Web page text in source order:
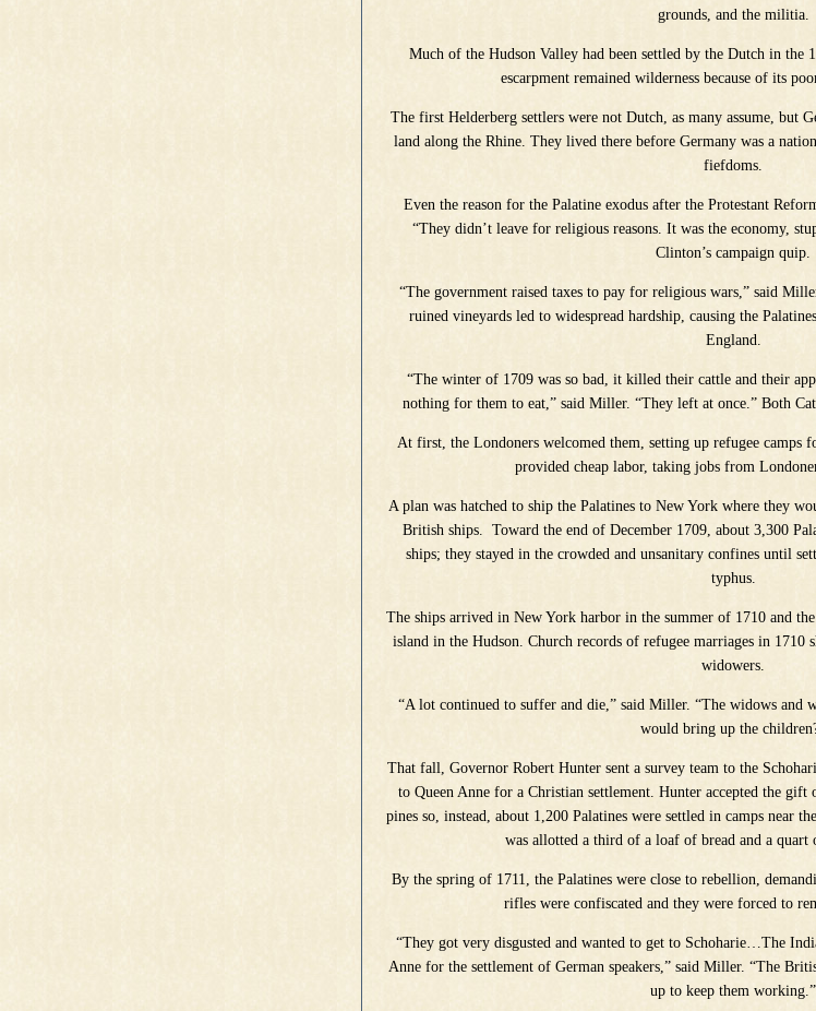
grounds, and the militia.
Much of the Hudson Valley had been settled by the Dutch in the
escarpment remained wilderness because of its
The first Helderberg settlers were not Dutch, as many assume, but
land along the Rhine. They lived there before Germany was a
fiefdoms.
Even the reason for the Palatine exodus after the Protestant
“They didn’t leave for religious reasons. It was the economy,
Clinton’s campaign quip.
“The government raised taxes to pay for religious wars,” said
ruined vineyards led to widespread hardship, causing the
England.
“The winter of 1709 was so bad, it killed their cattle and their
nothing for them to eat,” said Miller. “They left at once.” Both
At first, the Londoners welcomed them, setting up refugee camps
provided cheap labor, taking jobs from
A plan was hatched to ship the Palatines to New York where they
British ships. Toward the end of December 1709, about 3,300
ships; they stayed in the crowded and unsanitary confines until
typhus.
The ships arrived in New York harbor in the summer of 1710 and
island in the Hudson. Church records of refugee marriages in 1710
widowers.
“A lot continued to suffer and die,” said Miller. “The widows and
would bring up the
That fall, Governor Robert Hunter sent a survey team to the
to Queen Anne for a Christian settlement. Hunter accepted the
pines so, instead, about 1,200 Palatines were settled in camps near
was allotted a third of a loaf of bread and a quart
By the spring of 1711, the Palatines were close to rebellion,
rifles were confiscated and they were forced to
“They got very disgusted and wanted to get to Schoharie…The
Anne for the settlement of German speakers,” said Miller. “The
up to keep them working.”